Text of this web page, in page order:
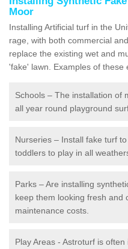
Moor
Installing Artificial turf in the
rage, with both commercial
replace the existing wet and
'fake' lawn. Examples of these
Schools – The installation of
all year round playground
Nurseries – Install fake turf
toddlers to play in all
Parks – Are installing
keep them looking fresh and
maintenance costs.
Play Areas - Astroturf is